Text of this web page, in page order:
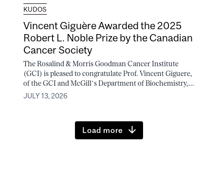
KUDOS
Vincent Giguère Awarded the 2025
Robert L. Noble Prize by the Canadian
Cancer Society
The Rosalind & Morris Goodman Cancer Institute
(GCI) is pleased to congratulate Prof. Vincent Giguere,
of the GCI and McGill’s Department of Biochemistry,...
JULY 13, 2026
Load more